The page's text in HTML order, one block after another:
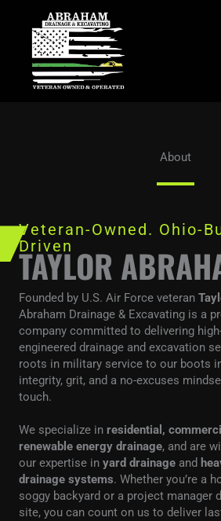
content
About
Veteran-Owned. Ohio-
Driven
TAYLOR
Founded by U.S. Air Force veteran
Abraham Drainage & Excavating is a
company committed to delivering
engineered drainage and excavation
roots in military service to our boots
integrity, grit, and a no-excuses
touch.
We specialize in residential,
renewable energy drainage, and are
our expertise in yard drainage and
drainage systems. Whether you’re a
soggy backyard or a project manager
site, you can count on us to deliver